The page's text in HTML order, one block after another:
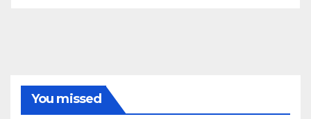
You missed